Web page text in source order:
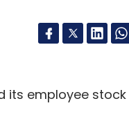
its employee stock